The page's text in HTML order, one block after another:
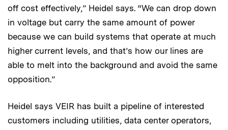
off cost effectively,” Heidel says. “We can drop down
in voltage but carry the same amount of power
because we can build systems that operate at much
higher current levels, and that’s how our lines are
able to melt into the background and avoid the same
opposition.”
Heidel says VEIR has built a pipeline of interested
customers including utilities, data center operators,